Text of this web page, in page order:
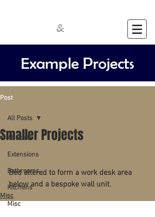
&
Example Projects
Post
All Posts
Extensions
Bathrooms
Kitchens
Misc
All Posts
Smaller Projects
Bed altered to form a work desk area
below and a bespoke wall unit.
Misc